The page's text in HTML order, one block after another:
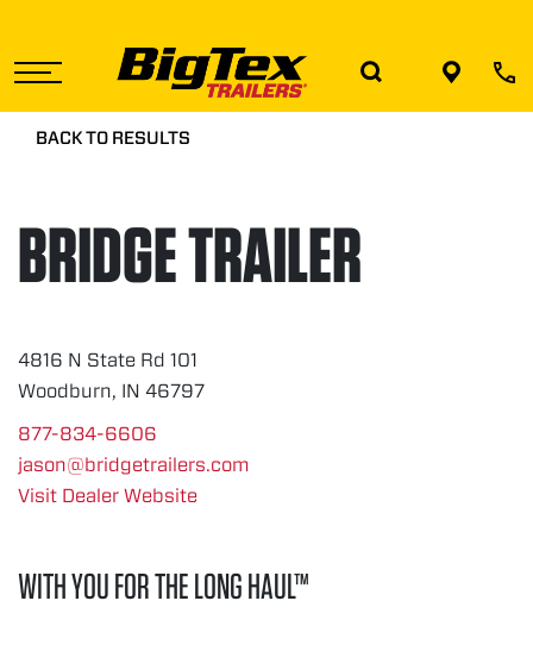
content
BACK TO RESULTS
BRIDGE TRAILER
4816 N State Rd 101
Woodburn, IN 46797
877-834-6606
jason@bridgetrailers.com
Visit Dealer Website
WITH YOU FOR THE LONG HAUL™